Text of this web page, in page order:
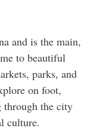
and is the main,
to beautiful
parks, and
on foot,
through the city
culture.